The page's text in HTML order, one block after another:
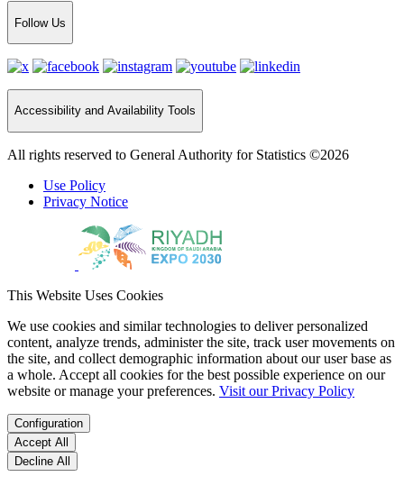
Follow Us
Accessibility and Availability Tools
All rights reserved to General Authority for Statistics ©2026
Use Policy
Privacy Notice
This Website Uses Cookies
We use cookies and similar technologies to deliver personalized
content, analyze trends, administer the site, track user movements on
the site, and collect demographic information about our user base as
a whole. Accept all cookies for the best possible experience on our
website or manage your preferences. Visit our Privacy Policy
Configuration
Accept All
Decline All